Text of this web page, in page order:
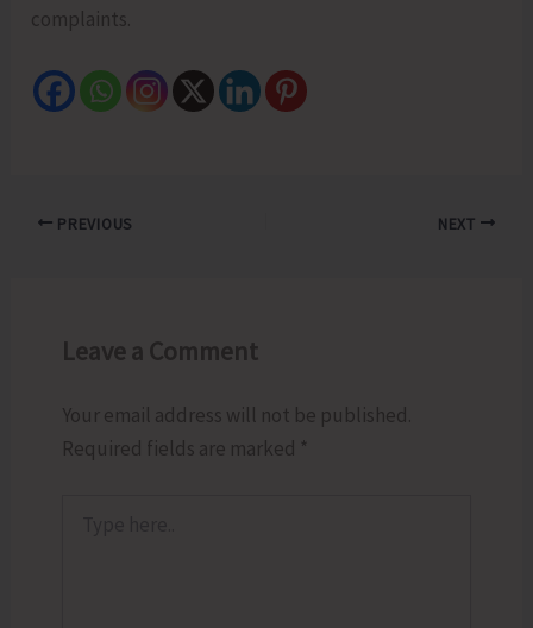
complaints.
PREVIOUS NEXT
Leave a Comment
Your email address will not be published.
Required fields are marked *